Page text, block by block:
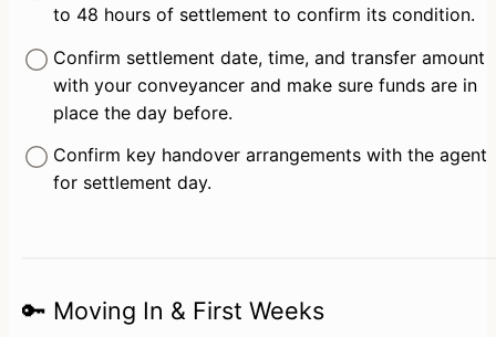
to 48 hours of settlement to confirm its condition.
Confirm settlement date, time, and transfer amount
with your conveyancer and make sure funds are in
place the day before.
Confirm key handover arrangements with the agent
for settlement day.
🔑 Moving In & First Weeks